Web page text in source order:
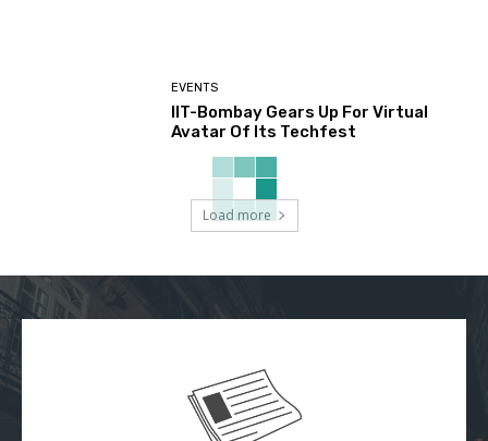
EVENTS
IIT-Bombay Gears Up For Virtual
Avatar Of Its Techfest
Load more